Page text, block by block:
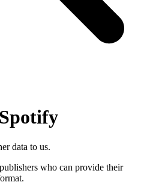
data to us.
who can provide their